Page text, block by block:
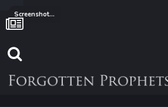
Screenshots and Videos